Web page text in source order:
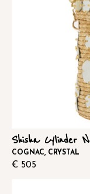
Shisha Cylinder
COGNAC, CRYSTAL
€ 505